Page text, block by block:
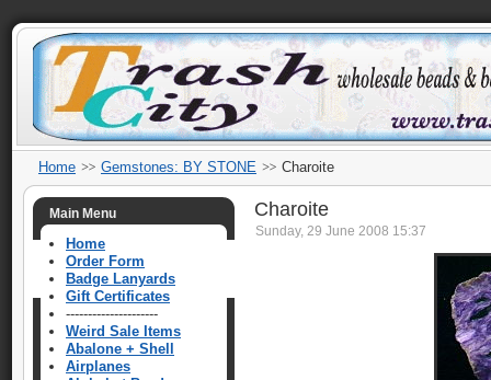
Home Gemstones: BY STONE Charoite
Main Menu
Home
Order Form
Badge Lanyards
Gift Certificates
---------------------
Weird Sale Items
Abalone + Shell
Airplanes
Charoite
Sunday, 29 June 2008 15:37